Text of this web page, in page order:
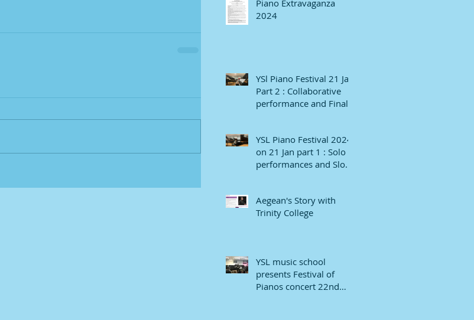
Piano Extravaganza
2024
YSl Piano Festival 21 Jan
Part 2 : Collaborative
performance and Finale
YSL Piano Festival 2024
on 21 Jan part 1 : Solo
performances and Slow
Aegean's Story with
Trinity College
YSL music school
presents Festival of
Pianos concert 22nd